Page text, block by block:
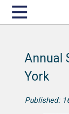
Annual
York
Published: